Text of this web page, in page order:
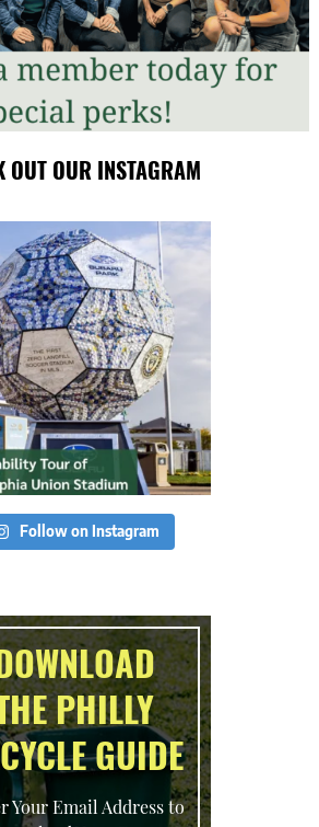
OUT OUR INSTAGRAM
Follow on Instagram
PHILLY
GUIDE
Your Email Address to